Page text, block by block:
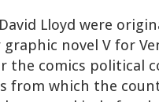
Lloyd were
novel V for
comics political
from which the